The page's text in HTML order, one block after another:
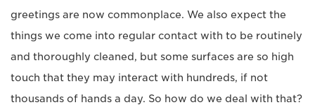
greetings are now commonplace. We also expect the
things we come into regular contact with to be routinely
and thoroughly cleaned, but some surfaces are so high
touch that they may interact with hundreds, if not
thousands of hands a day. So how do we deal with that?